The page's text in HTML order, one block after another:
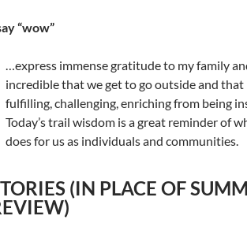
“wow”
…express immense gratitude to my family
incredible that we get to go outside and that
fulfilling, challenging, enriching from being
Today’s trail wisdom is a great reminder of
does for us as individuals and communities.
(IN PLACE OF